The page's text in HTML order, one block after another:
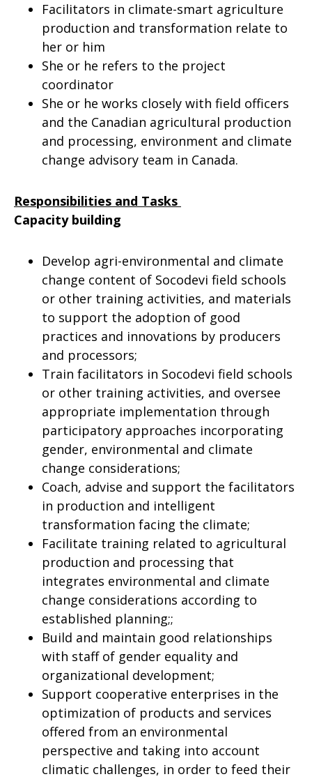
Facilitators in climate-smart agriculture
production and transformation relate to
her or him
She or he refers to the project
coordinator
She or he works closely with field officers
and the Canadian agricultural production
and processing, environment and climate
change advisory team in Canada.
Responsibilities and Tasks
Capacity building
Develop agri-environmental and climate
change content of Socodevi field schools
or other training activities, and materials
to support the adoption of good
practices and innovations by producers
and processors;
Train facilitators in Socodevi field schools
or other training activities, and oversee
appropriate implementation through
participatory approaches incorporating
gender, environmental and climate
change considerations;
Coach, advise and support the facilitators
in production and intelligent
transformation facing the climate;
Facilitate training related to agricultural
production and processing that
integrates environmental and climate
change considerations according to
established planning;;
Build and maintain good relationships
with staff of gender equality and
organizational development;
Support cooperative enterprises in the
optimization of products and services
offered from an environmental
perspective and taking into account
climatic challenges, in order to feed their